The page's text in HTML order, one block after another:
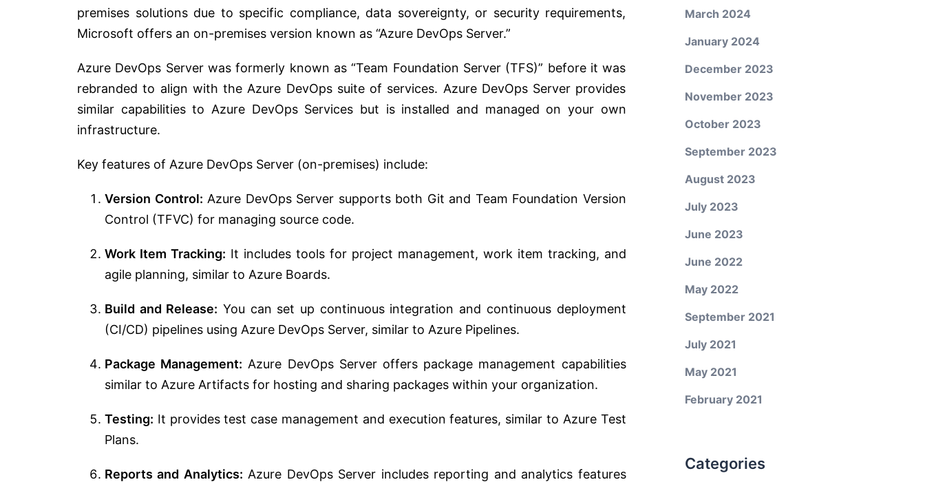
premises solutions due to specific compliance, data sovereignty, or security requirements,
Microsoft offers an on-premises version known as “Azure DevOps Server.”
Azure DevOps Server was formerly known as “Team Foundation Server (TFS)” before it was
rebranded to align with the Azure DevOps suite of services. Azure DevOps Server provides
similar capabilities to Azure DevOps Services but is installed and managed on your own
infrastructure.
Key features of Azure DevOps Server (on-premises) include:
Version Control: Azure DevOps Server supports both Git and Team Foundation Version
Control (TFVC) for managing source code.
Work Item Tracking: It includes tools for project management, work item tracking, and
agile planning, similar to Azure Boards.
Build and Release: You can set up continuous integration and continuous deployment
(CI/CD) pipelines using Azure DevOps Server, similar to Azure Pipelines.
Package Management: Azure DevOps Server offers package management capabilities
similar to Azure Artifacts for hosting and sharing packages within your organization.
Testing: It provides test case management and execution features, similar to Azure Test
Plans.
Reports and Analytics: Azure DevOps Server includes reporting and analytics features
March 2024
January 2024
December 2023
November 2023
October 2023
September 2023
August 2023
July 2023
June 2023
June 2022
May 2022
September 2021
July 2021
May 2021
February 2021
Categories